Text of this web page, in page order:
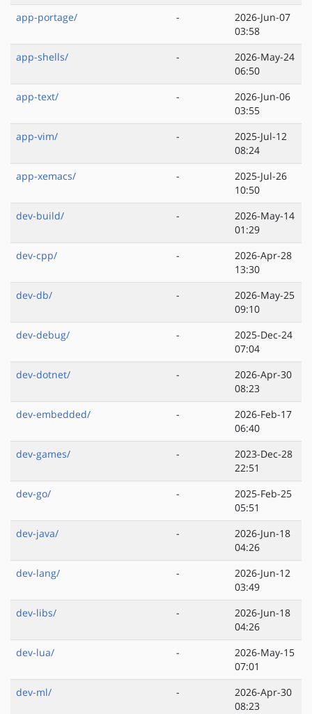
app-portage/
-
2026-Jun-07
03:58
app-shells/
-
2026-May-24
06:50
app-text/
-
2026-Jun-06
03:55
app-vim/
-
2025-Jul-12
08:24
app-xemacs/
-
2025-Jul-26
10:50
dev-build/
-
2026-May-14
01:29
dev-cpp/
-
2026-Apr-28
13:30
dev-db/
-
2026-May-25
09:10
dev-debug/
-
2025-Dec-24
07:04
dev-dotnet/
-
2026-Apr-30
08:23
dev-embedded/
-
2026-Feb-17
06:40
dev-games/
-
2023-Dec-28
22:51
dev-go/
-
2025-Feb-25
05:51
dev-java/
-
2026-Jun-18
04:26
dev-lang/
-
2026-Jun-12
03:49
dev-libs/
-
2026-Jun-18
04:26
dev-lua/
-
2026-May-15
07:01
dev-ml/
-
2026-Apr-30
08:23